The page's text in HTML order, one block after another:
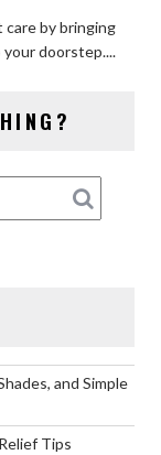
Benefits
of
Grooming
care by bringing
doorstep....
and Simple
Tips